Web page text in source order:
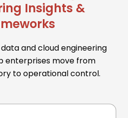
Insights &
and cloud engineering
enterprises move from
to operational control.